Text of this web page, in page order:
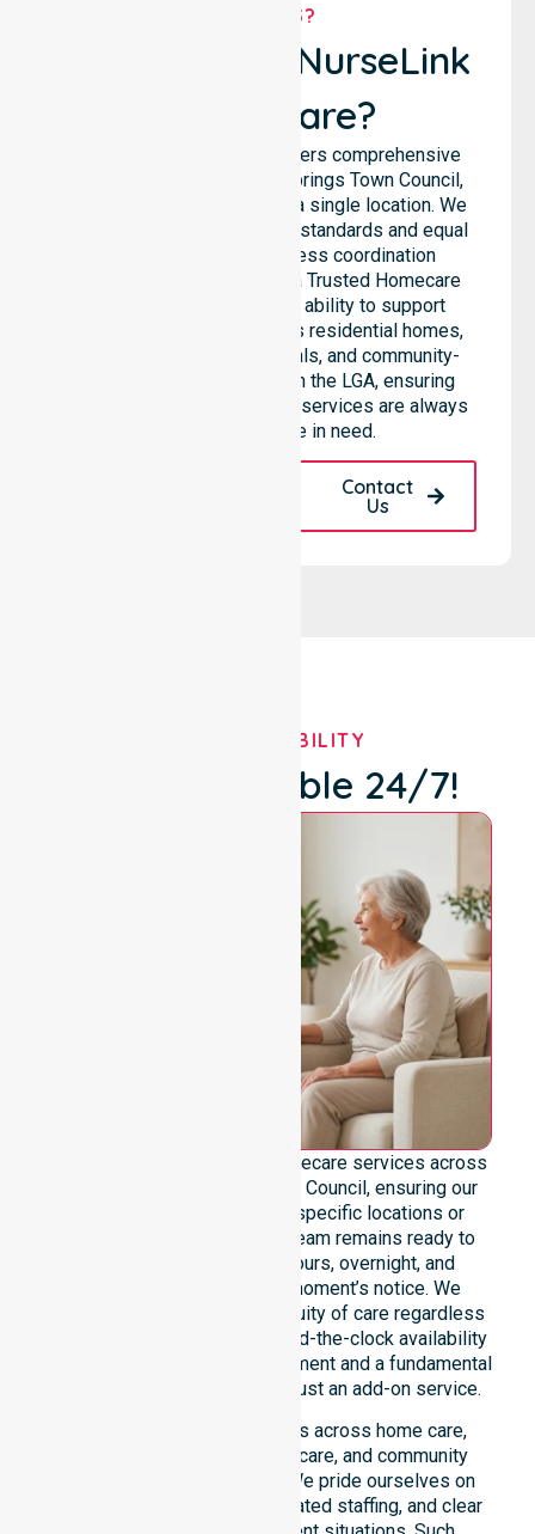
WHY US?
Why Choose NurseLink
Healthcare?
NurseLink Healthcare delivers comprehensive
support across the Alice Springs Town Council,
rather than being limited to a single location. We
emphasise consistent care standards and equal
access, ensuring seamless coordination
throughout the council. As a Trusted Homecare
Provider, we highlight our ability to support
complex care needs across residential homes,
aged care settings, hospitals, and community-
based environments within the LGA, ensuring
high-quality 24/7 homecare services are always
available to those in need.
Contact
Us
OUR AVAILABILITY
We're Available 24/7!
We provide genuine 24/7 homecare services across
the entire Alice Springs Town Council, ensuring our
support is never limited to specific locations or
restrictive timeframes. Our team remains ready to
assist with urgent, after-hours, overnight, and
weekend care needs at a moment’s notice. We
reinforce reliability and continuity of care regardless
of the time or day. For us, round-the-clock availability
is a core professional commitment and a fundamental
right for our participants, not just an add-on service.
This 24/7 availability applies across home care,
clinical environments, aged care, and community
settings within the council. We pride ourselves on
fast response times, coordinated staffing, and clear